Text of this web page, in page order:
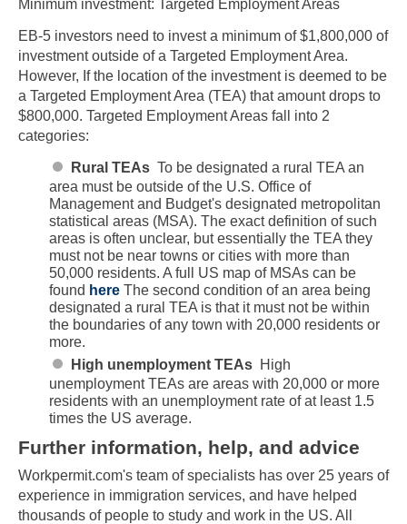
Skip to main content
Minimum investment: Targeted Employment Areas
EB-5 investors need to invest a minimum of $1,800,000 of
investment outside of a Targeted Employment Area.
However, If the location of the investment is deemed to be
a Targeted Employment Area (TEA) that amount drops to
$800,000. Targeted Employment Areas fall into 2
categories:
Rural TEAs To be designated a rural TEA an
area must be outside of the U.S. Office of
Management and Budget's designated metropolitan
statistical areas (MSA). The exact definition of such
areas is often unclear, but essentially the TEA they
must not be near towns or cities with more than
50,000 residents. A full US map of MSAs can be
found here The second condition of an area being
designated a rural TEA is that it must not be within
the boundaries of any town with 20,000 residents or
more.
High unemployment TEAs High
unemployment TEAs are areas with 20,000 or more
residents with an unemployment rate of at least 1.5
times the US average.
Further information, help, and advice
Workpermit.com's team of specialists has over 25 years of
experience in immigration services, and have helped
thousands of people to study and work in the US. All